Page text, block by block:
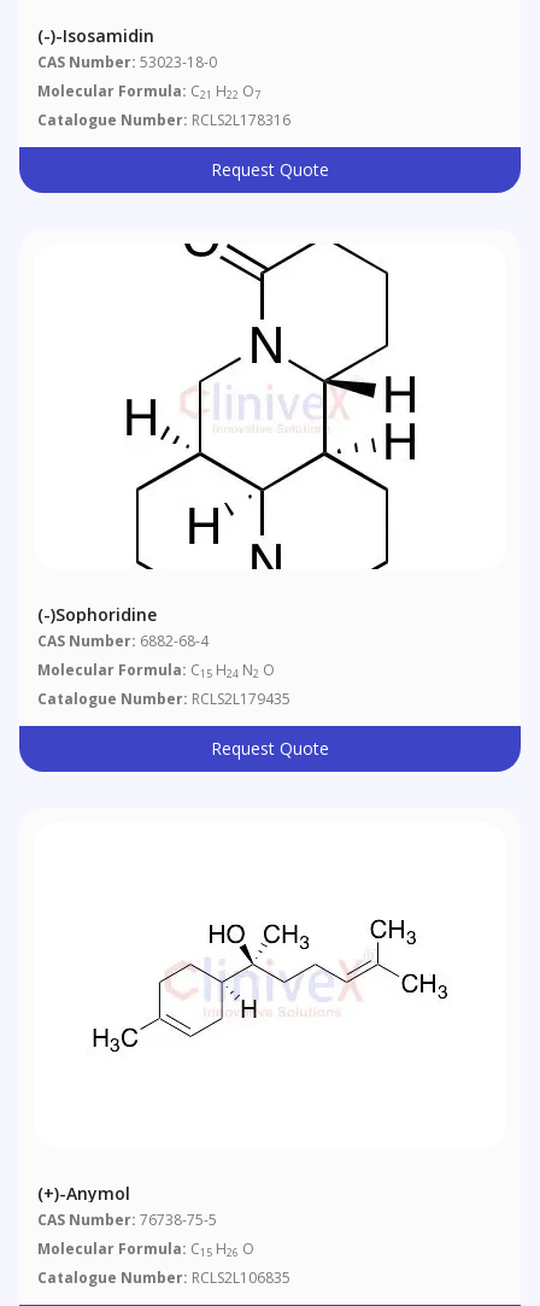
(-)-Isosamidin
CAS Number: 53023-18-0
Molecular Formula: C21 H22 O7
Catalogue Number: RCLS2L178316
Request Quote
(-)Sophoridine
CAS Number: 6882-68-4
Molecular Formula: C15 H24 N2 O
Catalogue Number: RCLS2L179435
Request Quote
(+)-Anymol
CAS Number: 76738-75-5
Molecular Formula: C15 H26 O
Catalogue Number: RCLS2L106835